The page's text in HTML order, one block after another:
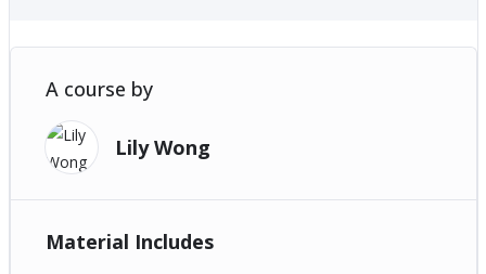
A course by
Lily Wong
Material Includes